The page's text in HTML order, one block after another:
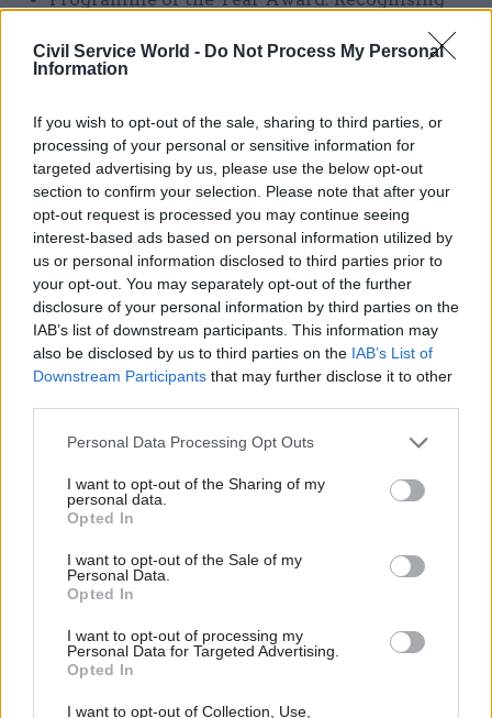
Civil Service World - Do Not Process My Personal
Information
If you wish to opt-out of the sale, sharing to third parties, or
processing of your personal or sensitive information for
targeted advertising by us, please use the below opt-out
section to confirm your selection. Please note that after your
opt-out request is processed you may continue seeing
interest-based ads based on personal information utilized by
us or personal information disclosed to third parties prior to
your opt-out. You may separately opt-out of the further
disclosure of your personal information by third parties on the
IAB’s list of downstream participants. This information may
also be disclosed by us to third parties on the IAB’s List of
Downstream Participants that may further disclose it to other
Personal Data Processing Opt Outs
I want to opt-out of the Sharing of my
personal data.
Opted In
I want to opt-out of the Sale of my
Personal Data.
Opted In
I want to opt-out of processing my
Personal Data for Targeted Advertising.
Opted In
I want to opt-out of Collection, Use,
exceptional achievement from a programme
anywhere across the Civil Service
potential in new starters and future Civil
Service leaders.
Cabinet Secretary’s Outstanding Leader
Award: Recognising mission-driven
leadership at all levels.
Prime Minister's Award for Exceptional Public
Service: Recognising outstanding
contribution to public service. Nominations
for the Prime Minister’s Award for
Exceptional Public Service will be selected by
judges from a pool of outstanding
Shortlisted contenders are set to be announced
December.Click here
to nominate a collleague in
the civil service.
For tips on what the category co-champions are
looking for and inspiration on why you should
nominate a colleague, check out our comment